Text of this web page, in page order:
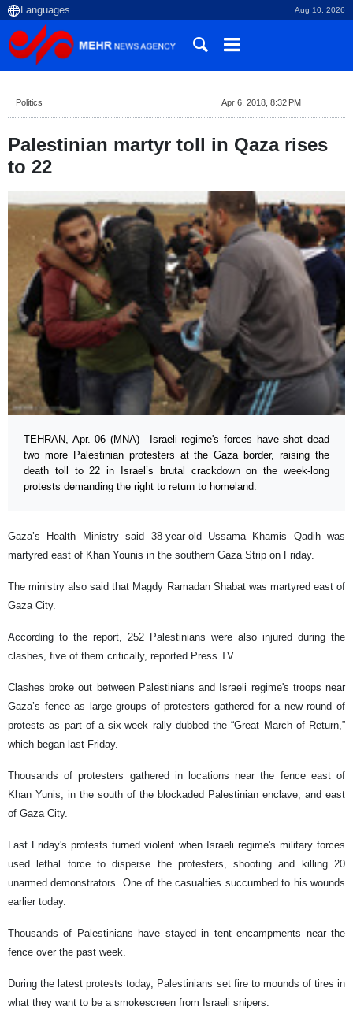
Aug 10, 2026
Politics Apr 6, 2018, 8:32 PM
Palestinian martyr toll in Qaza rises
to 22
TEHRAN, Apr. 06 (MNA) –Israeli regime's forces have shot dead
two more Palestinian protesters at the Gaza border, raising the
death toll to 22 in Israel’s brutal crackdown on the week-long
protests demanding the right to return to homeland.
Gaza’s Health Ministry said 38-year-old Ussama Khamis Qadih was
martyred east of Khan Younis in the southern Gaza Strip on Friday.
The ministry also said that Magdy Ramadan Shabat was martyred east of
Gaza City.
According to the report, 252 Palestinians were also injured during the
clashes, five of them critically, reported Press TV.
Clashes broke out between Palestinians and Israeli regime's troops near
Gaza’s fence as large groups of protesters gathered for a new round of
protests as part of a six-week rally dubbed the “Great March of Return,”
which began last Friday.
Thousands of protesters gathered in locations near the fence east of
Khan Yunis, in the south of the blockaded Palestinian enclave, and east
of Gaza City.
Last Friday's protests turned violent when Israeli regime's military forces
used lethal force to disperse the protesters, shooting and killing 20
unarmed demonstrators. One of the casualties succumbed to his wounds
earlier today.
Thousands of Palestinians have stayed in tent encampments near the
fence over the past week.
During the latest protests today, Palestinians set fire to mounds of tires in
what they want to be a smokescreen from Israeli snipers.